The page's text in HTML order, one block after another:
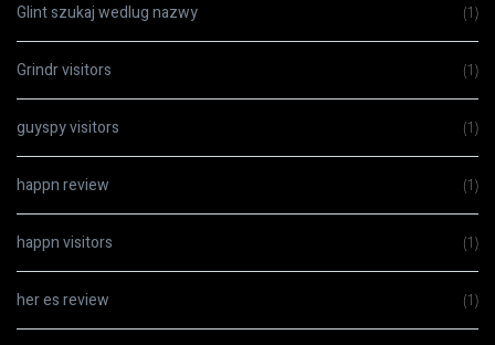
Glint szukaj wedlug nazwy (1)
Grindr visitors (1)
guyspy visitors (1)
happn review (1)
happn visitors (1)
her es review (1)